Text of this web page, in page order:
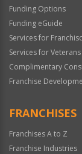
Funding Options
Funding eGuide
Services for
Services for Veterans
Complimentary
Franchise
FRANCHISES
Franchises A to Z
Franchise Industries